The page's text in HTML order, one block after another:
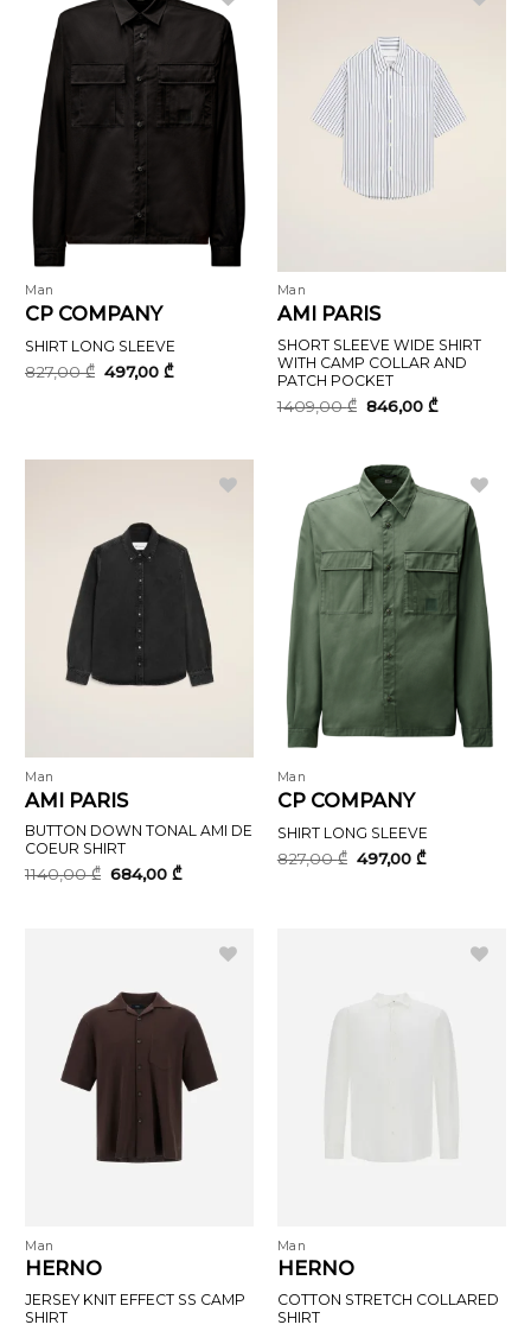
Man
CP COMPANY
SHIRT LONG SLEEVE
827,00₾ Original
price
497,00₾Current
Man
AMI PARIS
SHORT SLEEVE WIDE SHIRT
WITH CAMP COLLAR AND
PATCH POCKET
1409,00₾ Original
price
846,00 ₾Current
Man
AMI PARIS
BUTTON DOWN TONAL AMI DE
COEUR SHIRT
1140,00₾ Original
price
684,00₾Current
Man
CP COMPANY
SHIRT LONG SLEEVE
827,00₾ Original
price
497,00 ₾Current
Man
HERNO
JERSEY KNIT EFFECT SS CAMP
SHIRT
Man
HERNO
COTTON STRETCH COLLARED
SHIRT